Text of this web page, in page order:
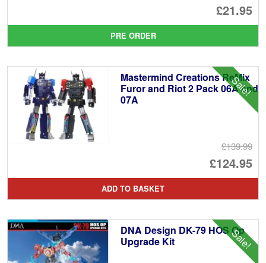
£21.95
is:
PRE ORDER
Sale!
Mastermind Creations ReMix
Furor and Riot 2 Pack 06A and
07A
£139.99
£124.95
is:
ADD TO BASKET
Sale!
DNA Design DK-79 HOS Op
Upgrade Kit